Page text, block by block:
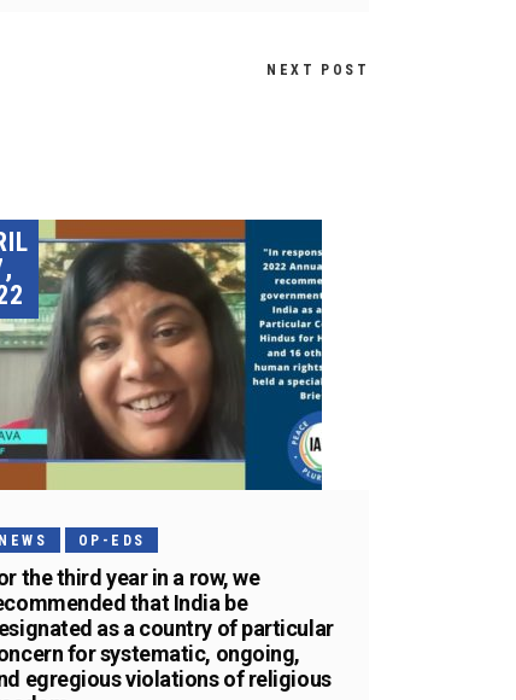
NEXT POST
NEWS OP-EDS
the third year in a row, we
that India be
as a country of particular
for systematic, ongoing,
egregious violations of religious